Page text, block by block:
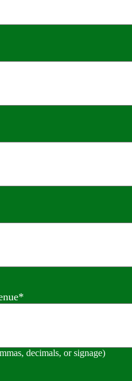
*
decimals, or signage)